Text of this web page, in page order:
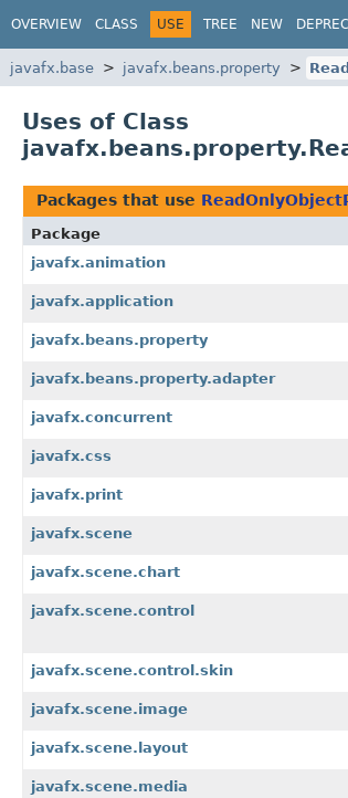
OVERVIEW CLASS USE TREE NEW
javafx.base javafx.beans.property
Uses of Class
Packages that use
Package
javafx.animation
javafx.application
javafx.beans.property
javafx.beans.property.adapter
javafx.concurrent
javafx.css
javafx.print
javafx.scene
javafx.scene.chart
javafx.scene.control
javafx.scene.control.skin
javafx.scene.image
javafx.scene.layout
javafx.scene.media